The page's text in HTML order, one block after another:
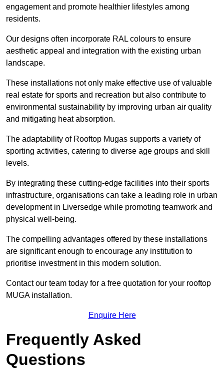
engagement and promote healthier lifestyles among
residents.
Our designs often incorporate RAL colours to ensure
aesthetic appeal and integration with the existing urban
landscape.
These installations not only make effective use of valuable
real estate for sports and recreation but also contribute to
environmental sustainability by improving urban air quality
and mitigating heat absorption.
The adaptability of Rooftop Mugas supports a variety of
sporting activities, catering to diverse age groups and skill
levels.
By integrating these cutting-edge facilities into their sports
infrastructure, organisations can take a leading role in urban
development in Liversedge while promoting teamwork and
physical well-being.
The compelling advantages offered by these installations
are significant enough to encourage any institution to
prioritise investment in this modern solution.
Contact our team today for a free quotation for your rooftop
MUGA installation.
Enquire Here
Frequently Asked
Questions